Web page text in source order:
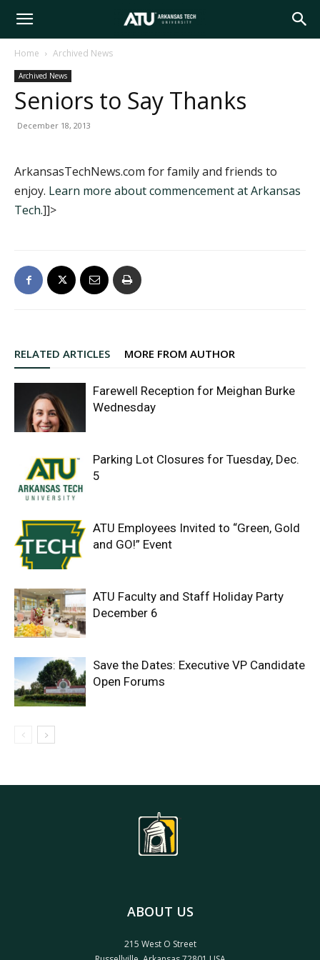
Arkansas
Tech
Home Archived News
Archived News
Seniors to Say Thanks
December 18, 2013
ArkansasTechNews.com for family and friends to
enjoy. Learn more about commencement at Arkansas
Tech.]]>
RELATED ARTICLES MORE FROM AUTHOR
Farewell Reception for Meighan Burke
Wednesday
Parking Lot Closures for Tuesday, Dec.
5
ATU Employees Invited to “Green, Gold
and GO!” Event
ATU Faculty and Staff Holiday Party
December 6
Save the Dates: Executive VP Candidate
Open Forums
ABOUT US
215 West O Street